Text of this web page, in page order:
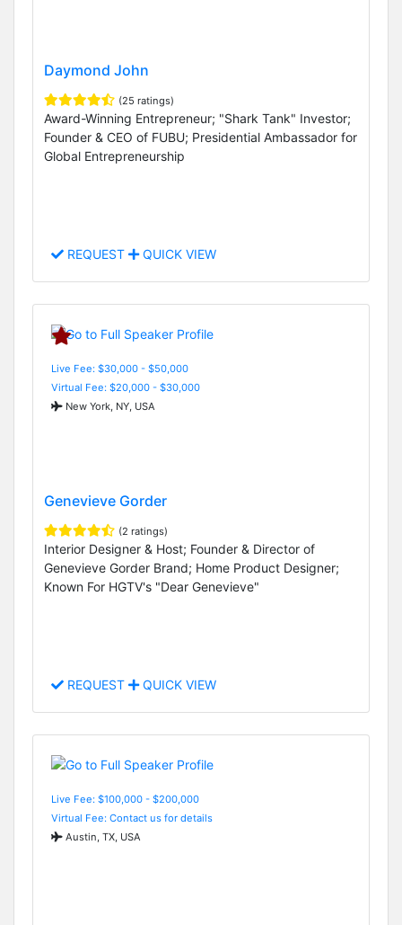
Daymond John
(25 ratings)
Award-Winning Entrepreneur; "Shark Tank" Investor;
Founder & CEO of FUBU; Presidential Ambassador for
Global Entrepreneurship
REQUEST QUICK VIEW
Live Fee: $30,000 - $50,000
Virtual Fee: $20,000 - $30,000
New York, NY, USA
Genevieve Gorder
(2 ratings)
Interior Designer & Host; Founder & Director of
Genevieve Gorder Brand; Home Product Designer;
Known For HGTV's "Dear Genevieve"
REQUEST QUICK VIEW
Live Fee: $100,000 - $200,000
Virtual Fee: Contact us for details
Austin, TX, USA